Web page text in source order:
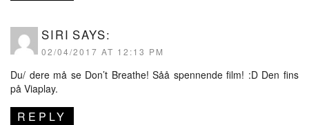
SIRI SAYS:
02/04/2017 AT 12:13 PM
Du/ dere må se Don’t Breathe! Såå spennende film! :D Den fins
på Viaplay.
REPLY